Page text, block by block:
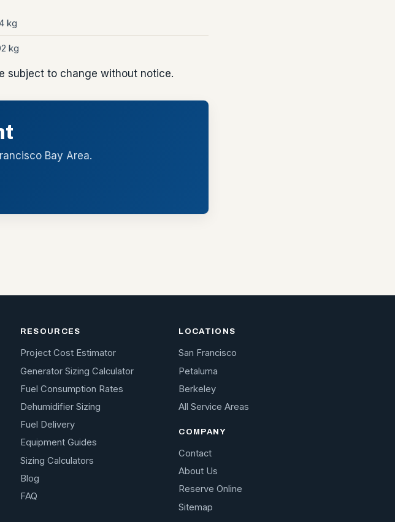
kg
kg
subject to change without notice.
Bay Area.
RESOURCES
Project Cost Estimator
Generator Sizing Calculator
Fuel Consumption Rates
Dehumidifier Sizing
Fuel Delivery
Equipment Guides
Sizing Calculators
Blog
FAQ
LOCATIONS
San Francisco
Petaluma
Berkeley
All Service Areas
COMPANY
Contact
About Us
Reserve Online
Sitemap